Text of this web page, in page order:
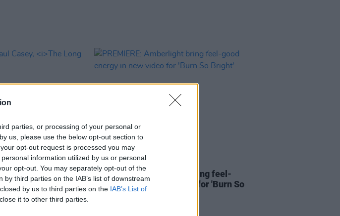
parties, or processing of your personal or
us, please use the below opt-out section to
opt-out request is processed you may
information utilized by us or personal
opt-out. You may separately opt-out of the
third parties on the IAB’s list of downstream
by us to third parties on the IAB’s List of
it to other third parties.
Casey, The Long
CULTURE 26 MAY 22
PREMIERE: Amberlight bring feel-
good energy in new video for 'Burn So
Bright'